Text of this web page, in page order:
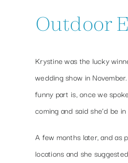
Outdoor
Krystine was the lucky
wedding show in
funny part is, once we
coming and said she’d be
A few months later, and as
locations and she